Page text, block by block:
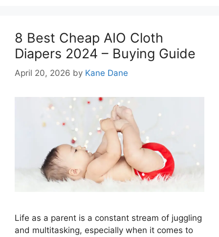
8 Best Cheap AIO Cloth
Diapers 2024 – Buying Guide
April 20, 2026 by Kane Dane
Life as a parent is a constant stream of juggling
and multitasking, especially when it comes to